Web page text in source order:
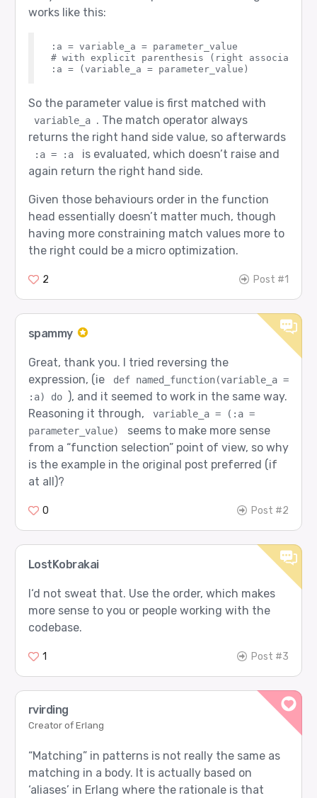
works like this:
:a = variable_a = parameter_value
# with explicit parenthesis (right
So the parameter value is first matched with
variable_a . The match operator always
returns the right hand side value, so afterwards
:a = :a
is evaluated, which doesn’t raise and
again return the right hand side.
Given those behaviours order in the function
head essentially doesn’t matter much, though
having more constraining match values more to
the right could be a micro optimization.
2 Post #1
spammy
Great, thank you. I tried reversing the
expression, (ie
def named_function(variable_a =
:a) do ), and it seemed to work in the same way.
Reasoning it through,
variable_a = (:a =
parameter_value)
seems to make more sense
from a “function selection” point of view, so why
is the example in the original post preferred (if
at all)?
0 Post #2
LostKobrakai
I‘d not sweat that. Use the order, which makes
more sense to you or people working with the
codebase.
1 Post #3
rvirding
Creator of Erlang
“Matching” in patterns is not really the same as
matching in a body. It is actually based on
‘aliases’ in Erlang where the rationale is that